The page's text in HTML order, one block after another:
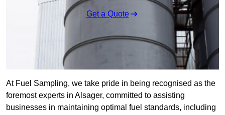
Get a Quote
At Fuel Sampling, we take pride in being recognised as the
foremost experts in Alsager, committed to assisting
businesses in maintaining optimal fuel standards, including